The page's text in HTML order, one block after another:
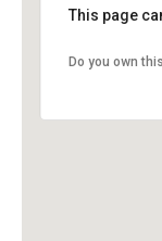
This page
Do you own